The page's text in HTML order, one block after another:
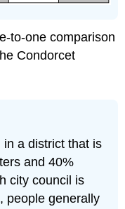
to-one comparison
Condorcet
a district that is
and 40%
city council is
people generally